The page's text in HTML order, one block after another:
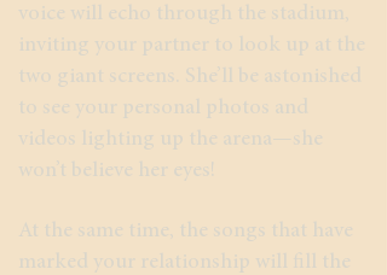
voice will echo through the stadium,
inviting your partner to look up at the
two giant screens. She’ll be astonished
to see your personal photos and
videos lighting up the arena—she
won’t believe her eyes!
At the same time, the songs that have
marked your relationship will fill the